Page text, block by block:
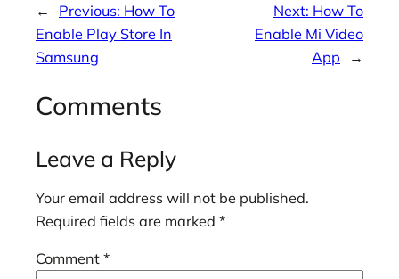
← Previous: How To
Enable Play Store In
Samsung
Next: How To
Enable Mi Video
App
→
Comments
Leave a Reply
Your email address will not be published.
Required fields are marked *
Comment *